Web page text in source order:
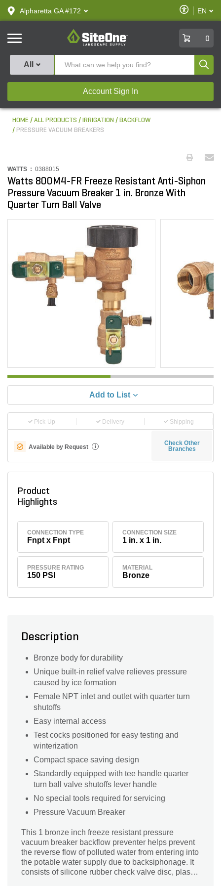
text.skipToContent
text.skipToNavigation
Alpharetta GA #172
Enable
Accessibility
EN
SiteOne
0
All
Account Sign In
HOME ALL PRODUCTS IRRIGATION
BACKFLOW
PRESSURE VACUUM BREAKERS
WATTS : 0388015
Watts 800M4-FR Freeze Resistant Anti-Siphon
Pressure Vacuum Breaker 1 in. Bronze With
Quarter Turn Ball Valve
Add to List
Pick-Up Delivery Shipping
Available by Request i
Check Other
Branches
Product
Highlights
CONNECTION TYPE
Fnpt x Fnpt
CONNECTION SIZE
1 in. x 1 in.
PRESSURE RATING
150 PSI
MATERIAL
Bronze
Description
Bronze body for durability
Unique built-in relief valve relieves pressure
caused by ice formation
Female NPT inlet and outlet with quarter turn
shutoffs
Easy internal access
Test cocks positioned for easy testing and
winterization
Compact space saving design
Standardly equipped with tee handle quarter
turn ball valve shutoffs lever handle
No special tools required for servicing
Pressure Vacuum Breaker
This 1 bronze inch freeze resistant pressure
vacuum breaker backflow preventer helps prevent
the reverse flow of polluted water from entering into
the potable water supply due to backsiphonage. It
consists of silicone rubber check valve disc, plastic